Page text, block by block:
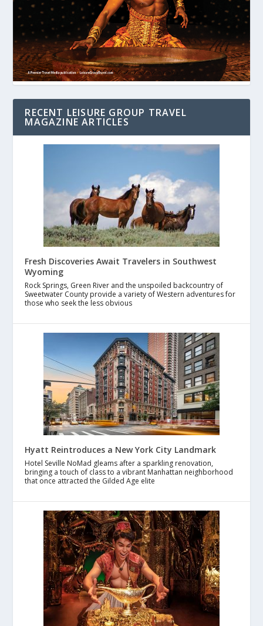
RECENT LEISURE GROUP TRAVEL
MAGAZINE ARTICLES
Fresh Discoveries Await Travelers in Southwest
Wyoming
Rock Springs, Green River and the unspoiled backcountry of
Sweetwater County provide a variety of Western adventures for
those who seek the less obvious
Hyatt Reintroduces a New York City Landmark
Hotel Seville NoMad gleams after a sparkling renovation,
bringing a touch of class to a vibrant Manhattan neighborhood
that once attracted the Gilded Age elite